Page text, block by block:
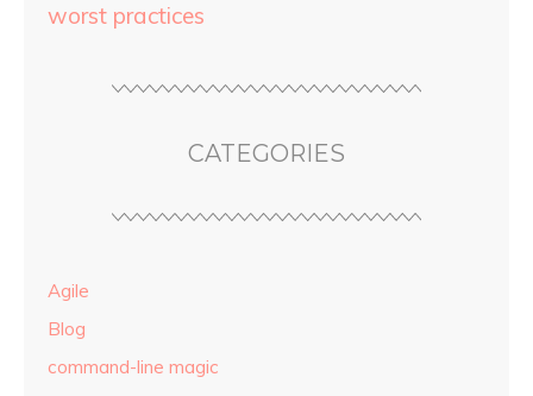
worst practices
CATEGORIES
Agile
Blog
command-line magic